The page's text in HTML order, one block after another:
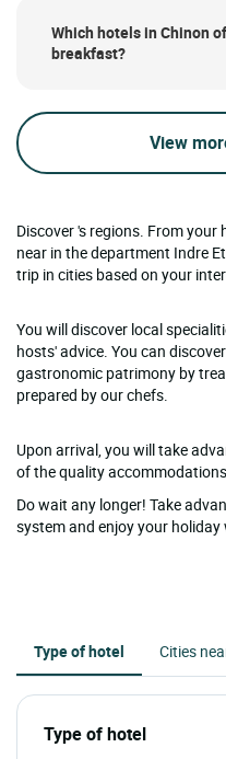
Which hotels in Chinon
breakfast?
View
Discover 's regions. From
near in the department Indre
trip in cities based on your
You will discover local
hosts' advice. You can
gastronomic patrimony by
prepared by our chefs.
Upon arrival, you will take
of the quality
Do wait any longer! Take
system and enjoy your holiday
Type of hotel Cities
Type of hotel